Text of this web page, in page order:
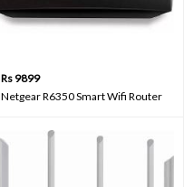
Rs 9899
Netgear R6350 Smart Wifi Router